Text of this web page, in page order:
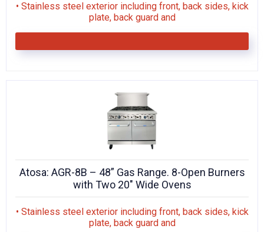
• Stainless steel exterior including front, back sides, kick
plate, back guard and
Atosa: AGR-8B – 48” Gas Range. 8-Open Burners
with Two 20″ Wide Ovens
• Stainless steel exterior including front, back sides, kick
plate, back guard and